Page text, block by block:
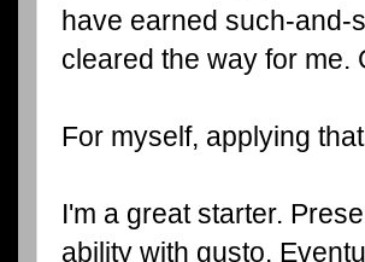
have earned such-and-
cleared the way for me.
For myself, applying
I'm a great starter.
ability with gusto.